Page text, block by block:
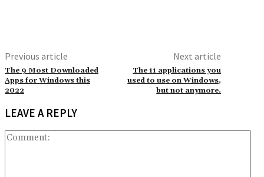
Previous article
The 9 Most Downloaded
Apps for Windows this
2022
Next article
The 11 applications you
used to use on Windows,
but not anymore.
LEAVE A REPLY